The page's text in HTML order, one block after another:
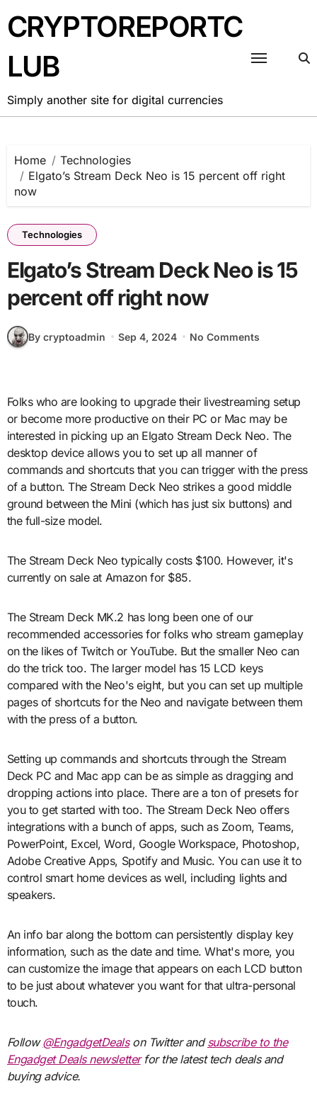
to
content
CRYPTOREPORTC
LUB
Simply another site for digital currencies
Home
Technologies
Elgato’s Stream Deck Neo is 15 percent off right
now
Technologies
Elgato’s Stream Deck Neo is 15
percent off right now
By cryptoadmin Sep 4, 2024 No Comments
Folks who are looking to upgrade their livestreaming setup
or become more productive on their PC or Mac may be
interested in picking up an Elgato Stream Deck Neo. The
desktop device allows you to set up all manner of
commands and shortcuts that you can trigger with the press
of a button. The Stream Deck Neo strikes a good middle
ground between the Mini (which has just six buttons) and
the full-size model.
The Stream Deck Neo typically costs $100. However, it's
currently on sale at Amazon for $85.
The Stream Deck MK.2 has long been one of our
recommended accessories for folks who stream gameplay
on the likes of Twitch or YouTube. But the smaller Neo can
do the trick too. The larger model has 15 LCD keys
compared with the Neo's eight, but you can set up multiple
pages of shortcuts for the Neo and navigate between them
with the press of a button.
Setting up commands and shortcuts through the Stream
Deck PC and Mac app can be as simple as dragging and
dropping actions into place. There are a ton of presets for
you to get started with too. The Stream Deck Neo offers
integrations with a bunch of apps, such as Zoom, Teams,
PowerPoint, Excel, Word, Google Workspace, Photoshop,
Adobe Creative Apps, Spotify and Music. You can use it to
control smart home devices as well, including lights and
speakers.
An info bar along the bottom can persistently display key
information, such as the date and time. What's more, you
can customize the image that appears on each LCD button
to be just about whatever you want for that ultra-personal
touch.
Follow@EngadgetDealson Twitter andsubscribe to the
Engadget Deals newsletterfor the latest tech deals and
buying advice.